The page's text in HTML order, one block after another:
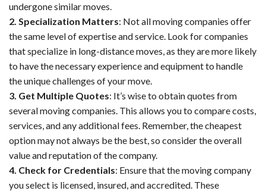
undergone similar moves.
2. Specialization Matters: Not all moving companies offer
the same level of expertise and service. Look for companies
that specialize in long-distance moves, as they are more likely
to have the necessary experience and equipment to handle
the unique challenges of your move.
3. Get Multiple Quotes: It’s wise to obtain quotes from
several moving companies. This allows you to compare costs,
services, and any additional fees. Remember, the cheapest
option may not always be the best, so consider the overall
value and reputation of the company.
4. Check for Credentials: Ensure that the moving company
you select is licensed, insured, and accredited. These